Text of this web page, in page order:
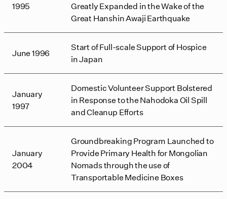
1995
Greatly Expanded in the Wake of the
Great Hanshin Awaji Earthquake
June 1996
Start of Full-scale Support of Hospice
in Japan
January
1997
Domestic Volunteer Support Bolstered
in Response to the Nahodoka Oil Spill
and Cleanup Efforts
January
2004
Groundbreaking Program Launched to
Provide Primary Health for Mongolian
Nomads through the use of
Transportable Medicine Boxes